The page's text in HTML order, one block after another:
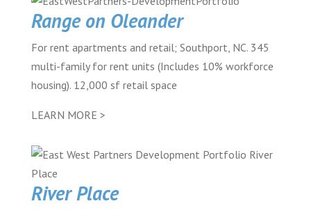
Range on Oleander
For rent apartments and retail; Southport, NC. 345
multi-family for rent units (Includes 10% workforce
housing). 12,000 sf retail space
LEARN MORE >
River Place